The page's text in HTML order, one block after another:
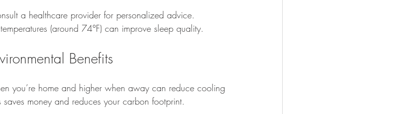
a healthcare provider for personalized advice.
(around 74°F) can improve sleep quality.
Benefits
you’re home and higher when away can reduce cooling
money and reduces your carbon footprint.